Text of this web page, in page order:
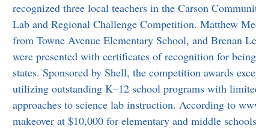
recognized three local teachers in the Carson
Lab and Regional Challenge Competition. Matthew
from Towne Avenue Elementary School, and Brenan
were presented with certificates of recognition for
states. Sponsored by Shell, the competition awards
utilizing outstanding K–12 school programs with
approaches to science lab instruction. According to
makeover at $10,000 for elementary and middle